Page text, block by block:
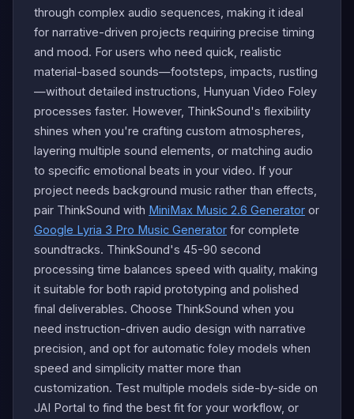
through complex audio sequences, making it ideal
for narrative-driven projects requiring precise timing
and mood. For users who need quick, realistic
material-based sounds—footsteps, impacts, rustling
—without detailed instructions, Hunyuan Video Foley
processes faster. However, ThinkSound's flexibility
shines when you're crafting custom atmospheres,
layering multiple sound elements, or matching audio
to specific emotional beats in your video. If your
project needs background music rather than effects,
pair ThinkSound with MiniMax Music 2.6 Generator or
Google Lyria 3 Pro Music Generator for complete
soundtracks. ThinkSound's 45-90 second
processing time balances speed with quality, making
it suitable for both rapid prototyping and polished
final deliverables. Choose ThinkSound when you
need instruction-driven audio design with narrative
precision, and opt for automatic foley models when
speed and simplicity matter more than
customization. Test multiple models side-by-side on
JAI Portal to find the best fit for your workflow, or